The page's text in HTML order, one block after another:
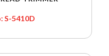
S-5410D